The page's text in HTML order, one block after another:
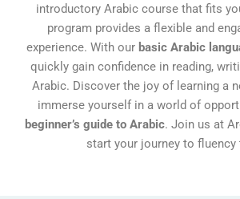
introductory Arabic course that fits
program provides a flexible and
experience. With our basic Arabic
quickly gain confidence in reading,
Arabic. Discover the joy of learning a
immerse yourself in a world of
beginner’s guide to Arabic. Join us at
start your journey to fluency